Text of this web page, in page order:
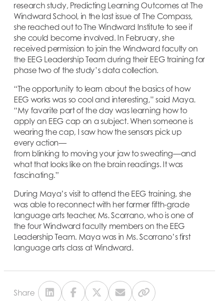
research study, Predicting Learning Outcomes at The
Windward School, in the last issue of The Compass,
she reached out to The Windward Institute to see if
she could become involved. In February, she
received permission to join the Windward faculty on
the EEG Leadership Team during their EEG training for
phase two of the study’s data collection.
“The opportunity to learn about the basics of how
EEG works was so cool and interesting,” said Maya.
“My favorite part of the day was learning how to
apply an EEG cap on a subject. When someone is
wearing the cap, I saw how the sensors pick up
every action—
from blinking to moving your jaw to sweating—and
what that looks like on the brain readings. It was
fascinating.”
During Maya’s visit to attend the EEG training, she
was able to reconnect with her former fifth-grade
language arts teacher, Ms. Scorrano, who is one of
the four Windward faculty members on the EEG
Leadership Team. Maya was in Ms. Scorrano’s first
language arts class at Windward.
Share